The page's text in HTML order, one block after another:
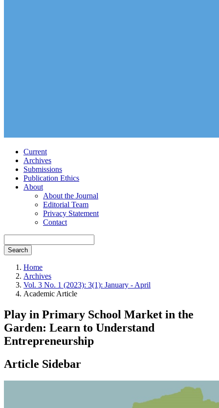
Current
Archives
Submissions
Publication Ethics
About
About the Journal
Editorial Team
Privacy Statement
Contact
Search
Home
Archives
Vol. 3 No. 1 (2023): 3(1): January - April
Academic Article
Play in Primary School Market in the
Garden: Learn to Understand
Entrepreneurship
Article Sidebar